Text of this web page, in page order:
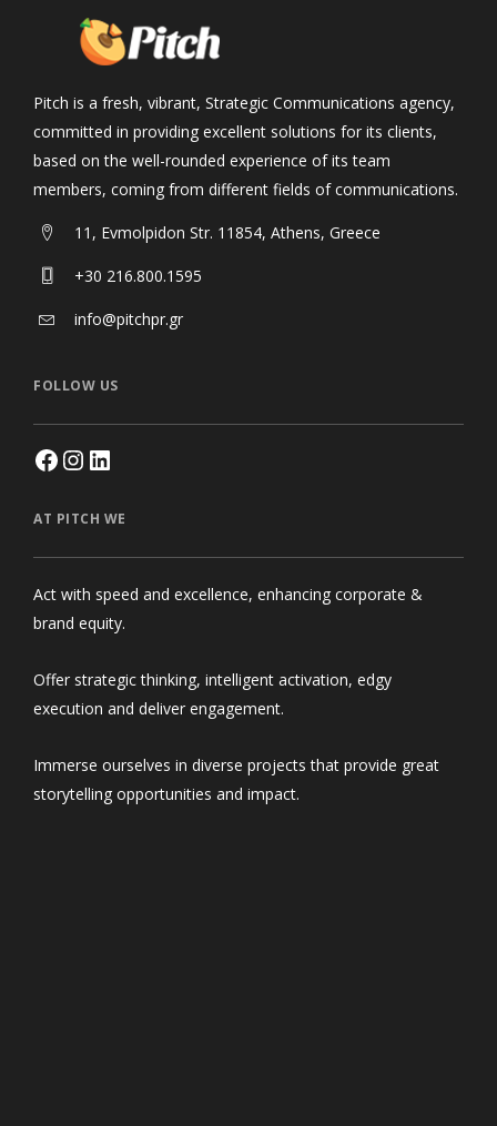
Pitch is a fresh, vibrant, Strategic Communications agency,
committed in providing excellent solutions for its clients,
based on the well-rounded experience of its team
members, coming from different fields of communications.
11, Evmolpidon Str. 11854, Athens, Greece
+30 216.800.1595
info@pitchpr.gr
FOLLOW US
AT PITCH WE
Act with speed and excellence, enhancing corporate &
brand equity.
Offer strategic thinking, intelligent activation, edgy
execution and deliver engagement.
Immerse ourselves in diverse projects that provide great
storytelling opportunities and impact.